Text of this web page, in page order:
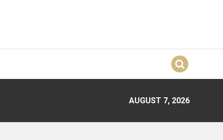
AUGUST 7, 2026